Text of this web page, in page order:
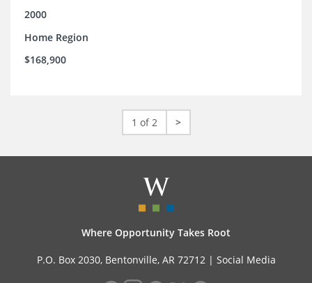
2000
Home Region
$168,900
1 of 2 >
Where Opportunity Takes Root
P.O. Box 2030, Bentonville, AR 72712 | Social Media